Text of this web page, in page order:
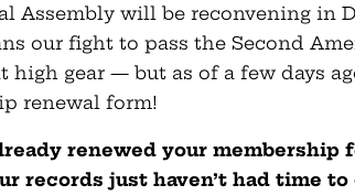
Assembly will be reconvening in
our fight to pass the Second
high gear — but as of a few days
renewal form!
renewed your
records just haven’t had time